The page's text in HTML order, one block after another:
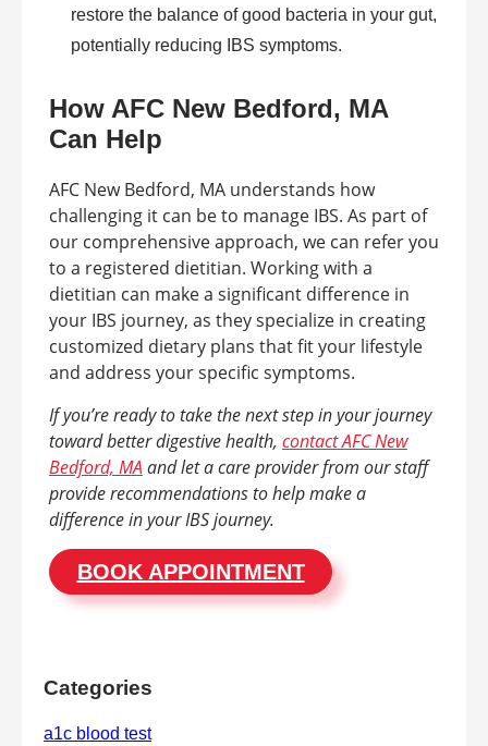
restore the balance of good bacteria in your gut,
potentially reducing IBS symptoms.
How AFC New Bedford, MA
Can Help
AFC New Bedford, MA understands how
challenging it can be to manage IBS. As part of
our comprehensive approach, we can refer you
to a registered dietitian. Working with a
dietitian can make a significant difference in
your IBS journey, as they specialize in creating
customized dietary plans that fit your lifestyle
and address your specific symptoms.
If you’re ready to take the next step in your journey
toward better digestive health, contact AFC New
Bedford, MA and let a care provider from our staff
provide recommendations to help make a
difference in your IBS journey.
BOOK APPOINTMENT
Categories